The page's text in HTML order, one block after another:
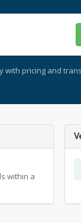
with pricing and
within a